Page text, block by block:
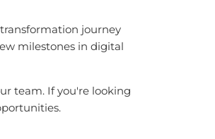
journey
milestones in digital
team. If you're looking